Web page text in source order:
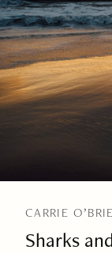
CARRIE
Sharks